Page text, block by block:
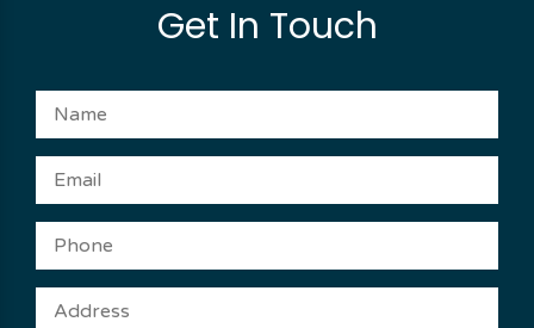
Get In Touch